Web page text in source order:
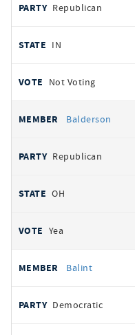
Republican
IN
Not Voting
Balderson
Republican
OH
Yea
Balint
Democratic